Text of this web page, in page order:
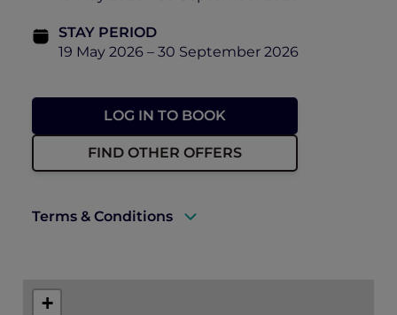
STAY PERIOD
19 May 2026 – 30 September 2026
LOG IN TO BOOK
FIND OTHER OFFERS
Terms & Conditions
+